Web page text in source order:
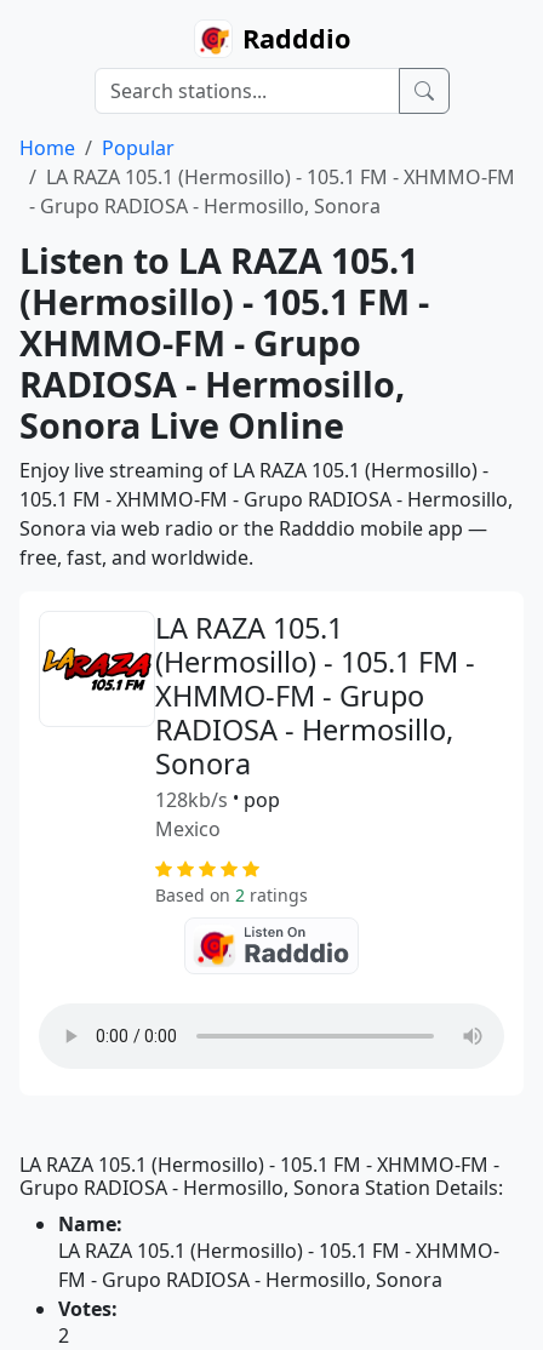
Radddio
Home
Popular
LA RAZA 105.1 (Hermosillo) - 105.1 FM - XHMMO-FM
- Grupo RADIOSA - Hermosillo, Sonora
Listen to LA RAZA 105.1
(Hermosillo) - 105.1 FM -
XHMMO-FM - Grupo
RADIOSA - Hermosillo,
Sonora Live Online
Enjoy live streaming of LA RAZA 105.1 (Hermosillo) -
105.1 FM - XHMMO-FM - Grupo RADIOSA - Hermosillo,
Sonora via web radio or the Radddio mobile app —
free, fast, and worldwide.
LA RAZA 105.1
(Hermosillo) - 105.1 FM -
XHMMO-FM - Grupo
RADIOSA - Hermosillo,
Sonora
128kb/s • pop
Mexico
Based on 2 ratings
LA RAZA 105.1 (Hermosillo) - 105.1 FM - XHMMO-FM -
Grupo RADIOSA - Hermosillo, Sonora Station Details:
Name:
LA RAZA 105.1 (Hermosillo) - 105.1 FM - XHMMO-
FM - Grupo RADIOSA - Hermosillo, Sonora
Votes:
2